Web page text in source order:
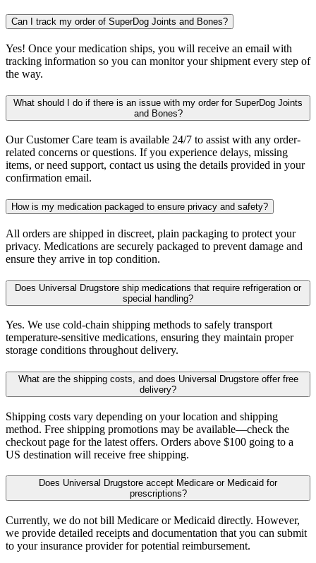
Can I track my order of SuperDog Joints and Bones?
Yes! Once your medication ships, you will receive an email with
tracking information so you can monitor your shipment every step of
the way.
What should I do if there is an issue with my order for SuperDog Joints
and Bones?
Our Customer Care team is available 24/7 to assist with any order-
related concerns or questions. If you experience delays, missing
items, or need support, contact us using the details provided in your
confirmation email.
How is my medication packaged to ensure privacy and safety?
All orders are shipped in discreet, plain packaging to protect your
privacy. Medications are securely packaged to prevent damage and
ensure they arrive in top condition.
Does Universal Drugstore ship medications that require refrigeration or
special handling?
Yes. We use cold-chain shipping methods to safely transport
temperature-sensitive medications, ensuring they maintain proper
storage conditions throughout delivery.
What are the shipping costs, and does Universal Drugstore offer free
delivery?
Shipping costs vary depending on your location and shipping
method. Free shipping promotions may be available—check the
checkout page for the latest offers. Orders above $100 going to a
US destination will receive free shipping.
Does Universal Drugstore accept Medicare or Medicaid for
prescriptions?
Currently, we do not bill Medicare or Medicaid directly. However,
we provide detailed receipts and documentation that you can submit
to your insurance provider for potential reimbursement.